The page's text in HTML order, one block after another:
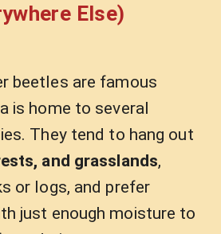
Else)
beetles are famous
is home to several
They tend to hang out
and grasslands,
or logs, and prefer
just enough moisture to